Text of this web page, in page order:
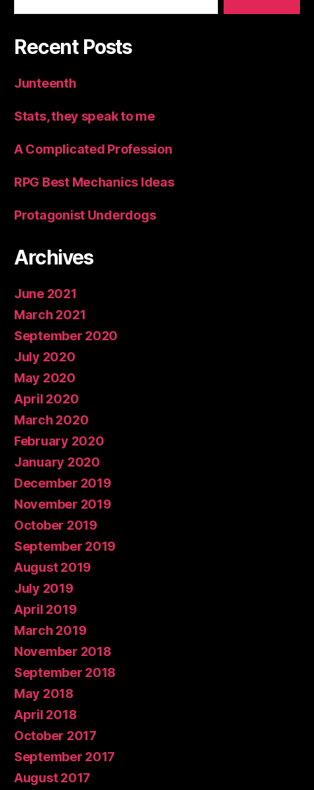
Recent Posts
Junteenth
Stats, they speak to me
A Complicated Profession
RPG Best Mechanics Ideas
Protagonist Underdogs
Archives
June 2021
March 2021
September 2020
July 2020
May 2020
April 2020
March 2020
February 2020
January 2020
December 2019
November 2019
October 2019
September 2019
August 2019
July 2019
April 2019
March 2019
November 2018
September 2018
May 2018
April 2018
October 2017
September 2017
August 2017